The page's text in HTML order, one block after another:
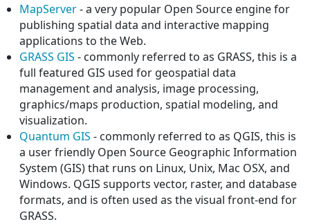
MapServer- a very popular Open Source engine for
publishing spatial data and interactive mapping
applications to the Web.
GRASS GIS - commonly referred to as GRASS, this is a
full featured GIS used for geospatial data
management and analysis, image processing,
graphics/maps production, spatial modeling, and
visualization.
Quantum GIS - commonly referred to as QGIS, this is
a user friendly Open Source Geographic Information
System (GIS) that runs on Linux, Unix, Mac OSX, and
Windows. QGIS supports vector, raster, and database
formats, and is often used as the visual front-end for
GRASS.